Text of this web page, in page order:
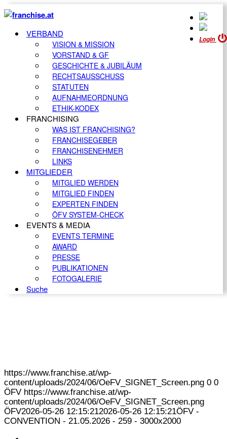
Login
VERBAND
VISION & MISSION
VORSTAND & GF
GESCHICHTE & JUBILÄUM
RECHTSAUSSCHUSS
STATUTEN
AUFNAHMEORDNUNG
ETHIK-KODEX
FRANCHISING
WAS IST FRANCHISING?
FRANCHISEGEBER
FRANCHISENEHMER
LINKS
MITGLIEDER
MITGLIED WERDEN
MITGLIED FINDEN
EXPERTEN FINDEN
ÖFV SYSTEM-CHECK
EVENTS & MEDIA
EVENTS TERMINE
AWARD
PRESSE
PUBLIKATIONEN
FOTOGALERIE
Suche
https://www.franchise.at/wp-
content/uploads/2024/06/OeFV_SIGNET_Screen.png 0 0
ÖFV https://www.franchise.at/wp-
content/uploads/2024/06/OeFV_SIGNET_Screen.png
ÖFV2026-05-26 12:15:212026-05-26 12:15:21ÖFV -
CONVENTION - 21.05.2026 - 259 - 3000x2000